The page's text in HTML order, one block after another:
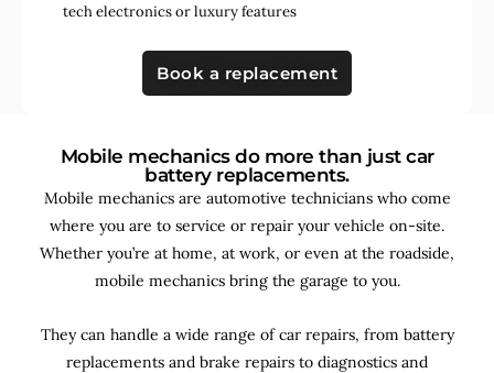
tech electronicsorluxury features
Book a replacement
Mobile mechanics do more than just car
battery replacements.
Mobile mechanics are automotive technicians who come
where you are to service or repair your vehicle on-site.
Whether you’re at home, at work, or even at the roadside,
mobile mechanics bring the garage to you.
They can handle a wide range of car repairs, from battery
replacements and brake repairs to diagnostics and